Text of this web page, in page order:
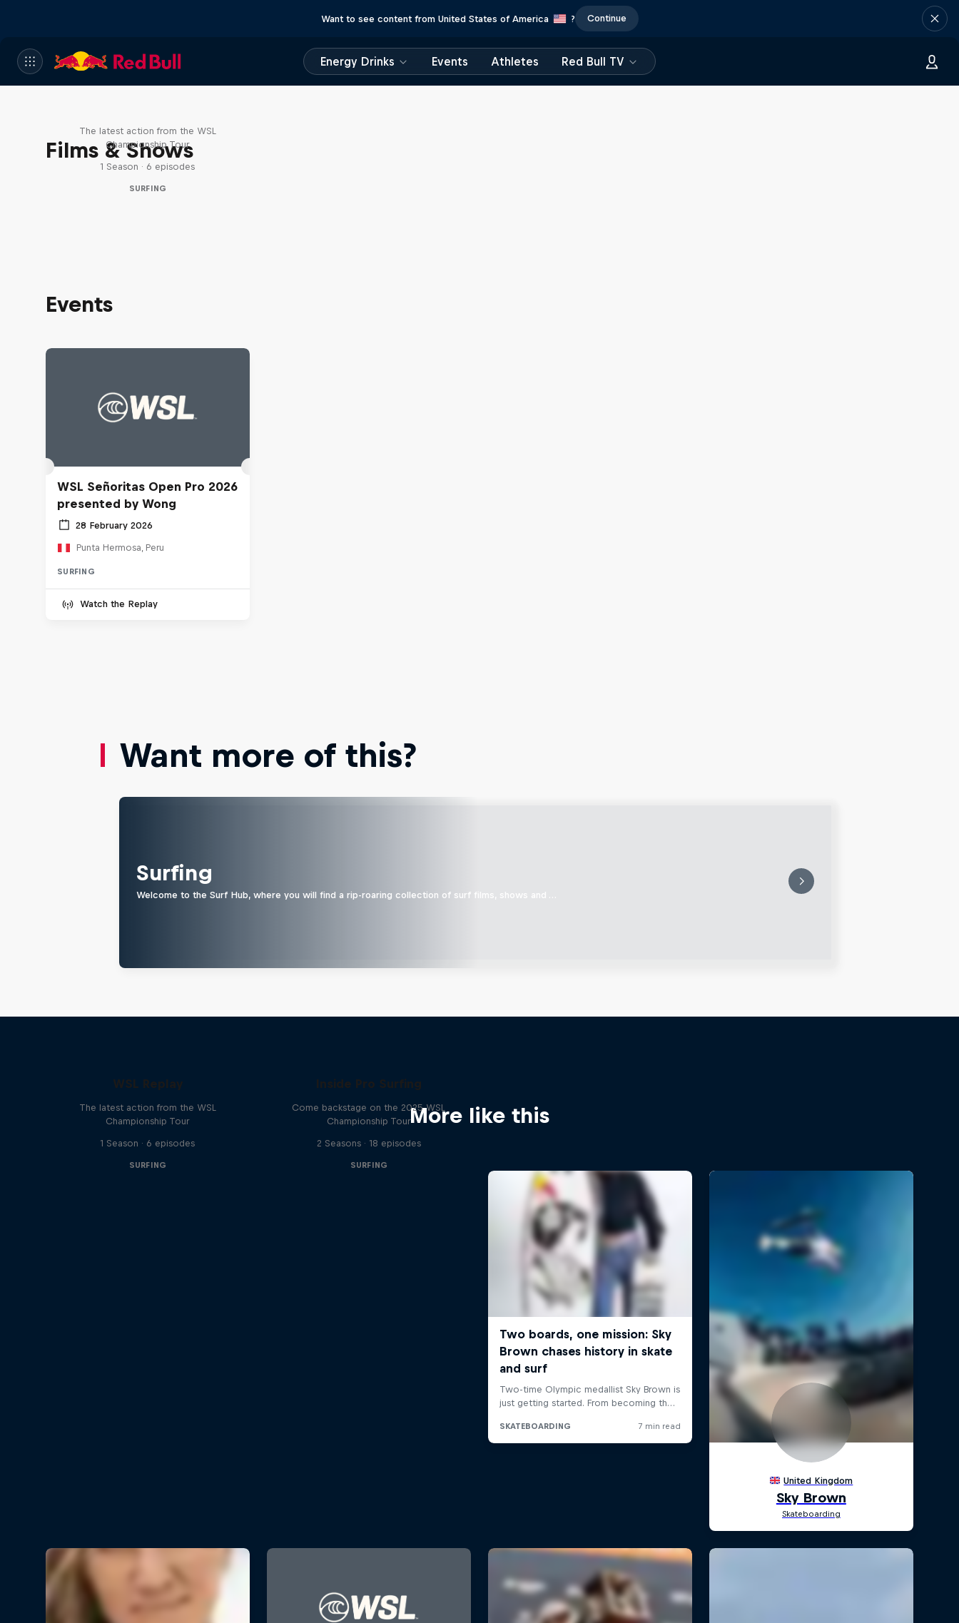
Want to see content from United States of America ? Continue
Energy Drinks Events Athletes Red Bull TV
Films & Shows
The latest action from the WSL
Championship Tour
1 Season · 6 episodes
SURFING
Events
WSL Señoritas Open Pro 2026
presented by Wong
28 February 2026
Punta Hermosa, Peru
SURFING
Watch the Replay
Want more of this?
Surfing
Welcome to the Surf Hub, where you will find a rip-roaring collection of surf films, shows and …
More like this
WSL Replay
The latest action from the WSL
Championship Tour
1 Season · 6 episodes
SURFING
Inside Pro Surfing
Come backstage on the 2025 WSL
Championship Tour
2 Seasons · 18 episodes
SURFING